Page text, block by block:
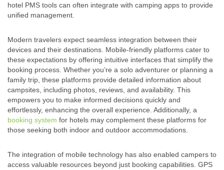
hotel PMS tools can often integrate with camping apps to provide
unified management.
Modern travelers expect seamless integration between their
devices and their destinations. Mobile-friendly platforms cater to
these expectations by offering intuitive interfaces that simplify the
booking process. Whether you’re a solo adventurer or planning a
family trip, these platforms provide detailed information about
campsites, including photos, reviews, and availability. This
empowers you to make informed decisions quickly and
effortlessly, enhancing the overall experience. Additionally, a
booking system for hotels may complement these platforms for
those seeking both indoor and outdoor accommodations.
The integration of mobile technology has also enabled campers to
access valuable resources beyond just booking capabilities. GPS